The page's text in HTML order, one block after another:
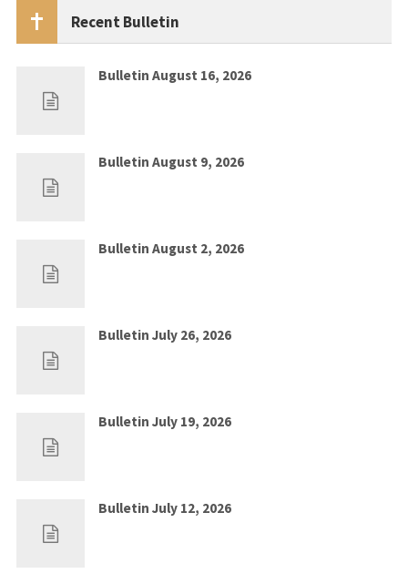
Recent Bulletin
Bulletin August 16, 2026
Bulletin August 9, 2026
Bulletin August 2, 2026
Bulletin July 26, 2026
Bulletin July 19, 2026
Bulletin July 12, 2026